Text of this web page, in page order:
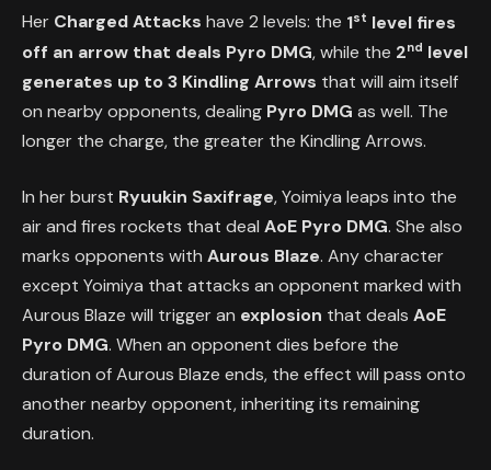
Her Charged Attacks have 2 levels: the 1st level fires
off an arrow that deals Pyro DMG, while the 2nd level
generates up to 3 Kindling Arrows that will aim itself
on nearby opponents, dealing Pyro DMG as well. The
longer the charge, the greater the Kindling Arrows.
In her burst Ryuukin Saxifrage, Yoimiya leaps into the
air and fires rockets that deal AoE Pyro DMG. She also
marks opponents with Aurous Blaze. Any character
except Yoimiya that attacks an opponent marked with
Aurous Blaze will trigger an explosion that deals AoE
Pyro DMG. When an opponent dies before the
duration of Aurous Blaze ends, the effect will pass onto
another nearby opponent, inheriting its remaining
duration.